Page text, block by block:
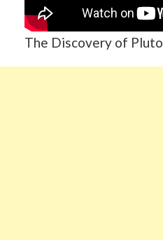
The Discovery of Pluto